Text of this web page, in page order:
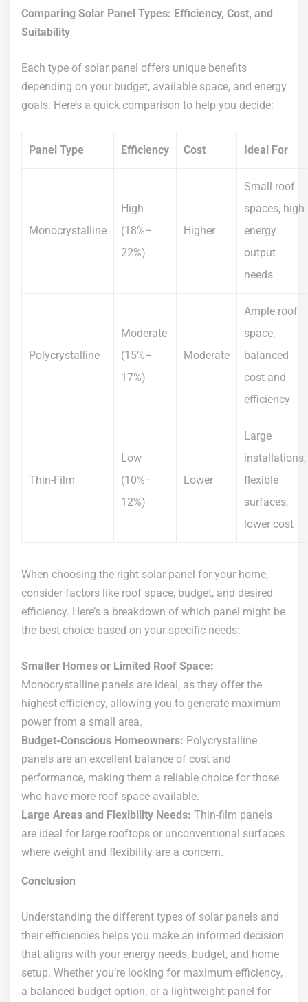
Comparing Solar Panel Types: Efficiency, Cost, and
Suitability
Each type of solar panel offers unique benefits
depending on your budget, available space, and energy
goals. Here’s a quick comparison to help you decide:
Panel Type Efficiency Cost Ideal For
Monocrystalline
High
(18%–
22%)
Higher
Small roof
spaces, high
energy
output
needs
Polycrystalline
Moderate
(15%–
17%)
Moderate
Ample roof
space,
balanced
cost and
efficiency
Thin-Film
Low
(10%–
12%)
Lower
Large
installations,
flexible
surfaces,
lower cost
When choosing the right solar panel for your home,
consider factors like roof space, budget, and desired
efficiency. Here’s a breakdown of which panel might be
the best choice based on your specific needs:
Smaller Homes or Limited Roof Space:
Monocrystalline panels are ideal, as they offer the
highest efficiency, allowing you to generate maximum
power from a small area.
Budget-Conscious Homeowners: Polycrystalline
panels are an excellent balance of cost and
performance, making them a reliable choice for those
who have more roof space available.
Large Areas and Flexibility Needs: Thin-film panels
are ideal for large rooftops or unconventional surfaces
where weight and flexibility are a concern.
Conclusion
Understanding the different types of solar panels and
their efficiencies helps you make an informed decision
that aligns with your energy needs, budget, and home
setup. Whether you’re looking for maximum efficiency,
a balanced budget option, or a lightweight panel for